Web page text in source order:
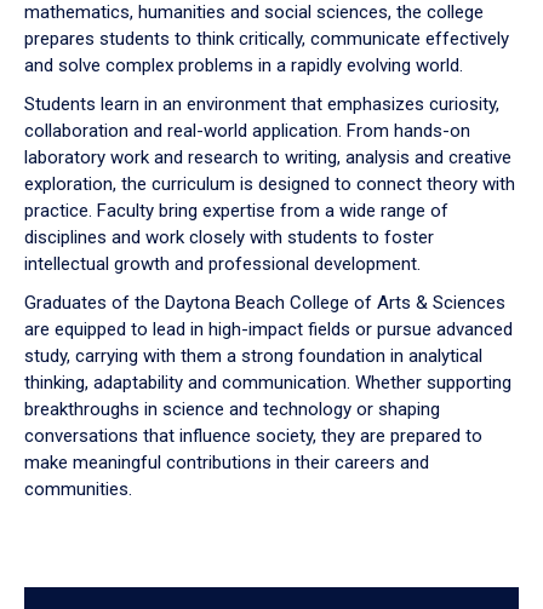
mathematics, humanities and social sciences, the college
prepares students to think critically, communicate effectively
and solve complex problems in a rapidly evolving world.
Students learn in an environment that emphasizes curiosity,
collaboration and real-world application. From hands-on
laboratory work and research to writing, analysis and creative
exploration, the curriculum is designed to connect theory with
practice. Faculty bring expertise from a wide range of
disciplines and work closely with students to foster
intellectual growth and professional development.
Graduates of the Daytona Beach College of Arts & Sciences
are equipped to lead in high-impact fields or pursue advanced
study, carrying with them a strong foundation in analytical
thinking, adaptability and communication. Whether supporting
breakthroughs in science and technology or shaping
conversations that influence society, they are prepared to
make meaningful contributions in their careers and
communities.